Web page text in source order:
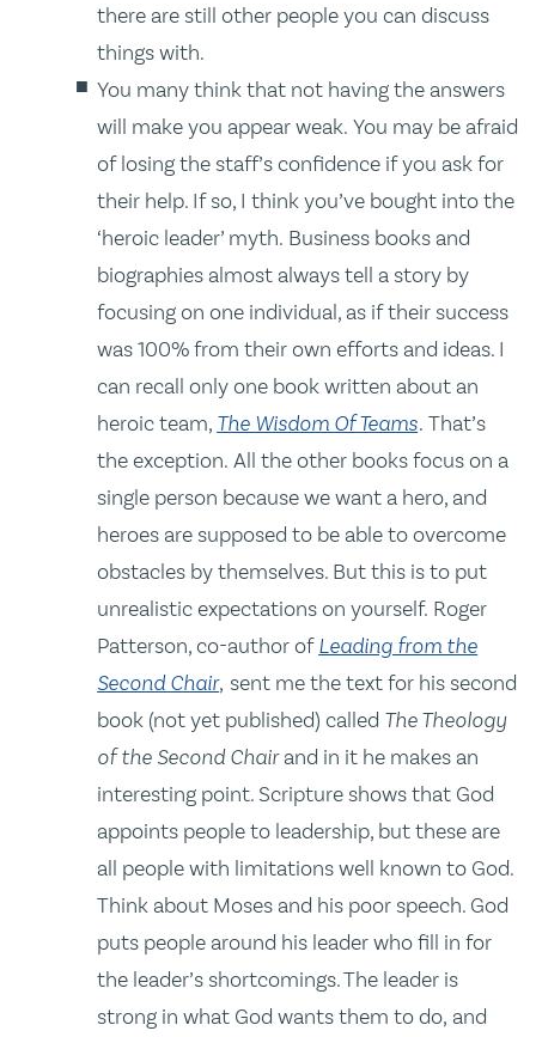
there are still other people you can discuss
things with.
You many think that not having the answers
will make you appear weak. You may be afraid
of losing the staff’s confidence if you ask for
their help. If so, I think you’ve bought into the
‘heroic leader’ myth. Business books and
biographies almost always tell a story by
focusing on one individual, as if their success
was 100% from their own efforts and ideas. I
can recall only one book written about an
heroic team, The Wisdom Of Teams. That’s
the exception. All the other books focus on a
single person because we want a hero, and
heroes are supposed to be able to overcome
obstacles by themselves. But this is to put
unrealistic expectations on yourself. Roger
Patterson, co-author ofLeading from the
Second Chair, sent me the text for his second
book (not yet published) called The Theology
of the Second Chairand in it he makes an
interesting point. Scripture shows that God
appoints people to leadership, but these are
all people with limitations well known to God.
Think about Moses and his poor speech. God
puts people around his leader who fill in for
the leader’s shortcomings. The leader is
strong in what God wants them to do, and